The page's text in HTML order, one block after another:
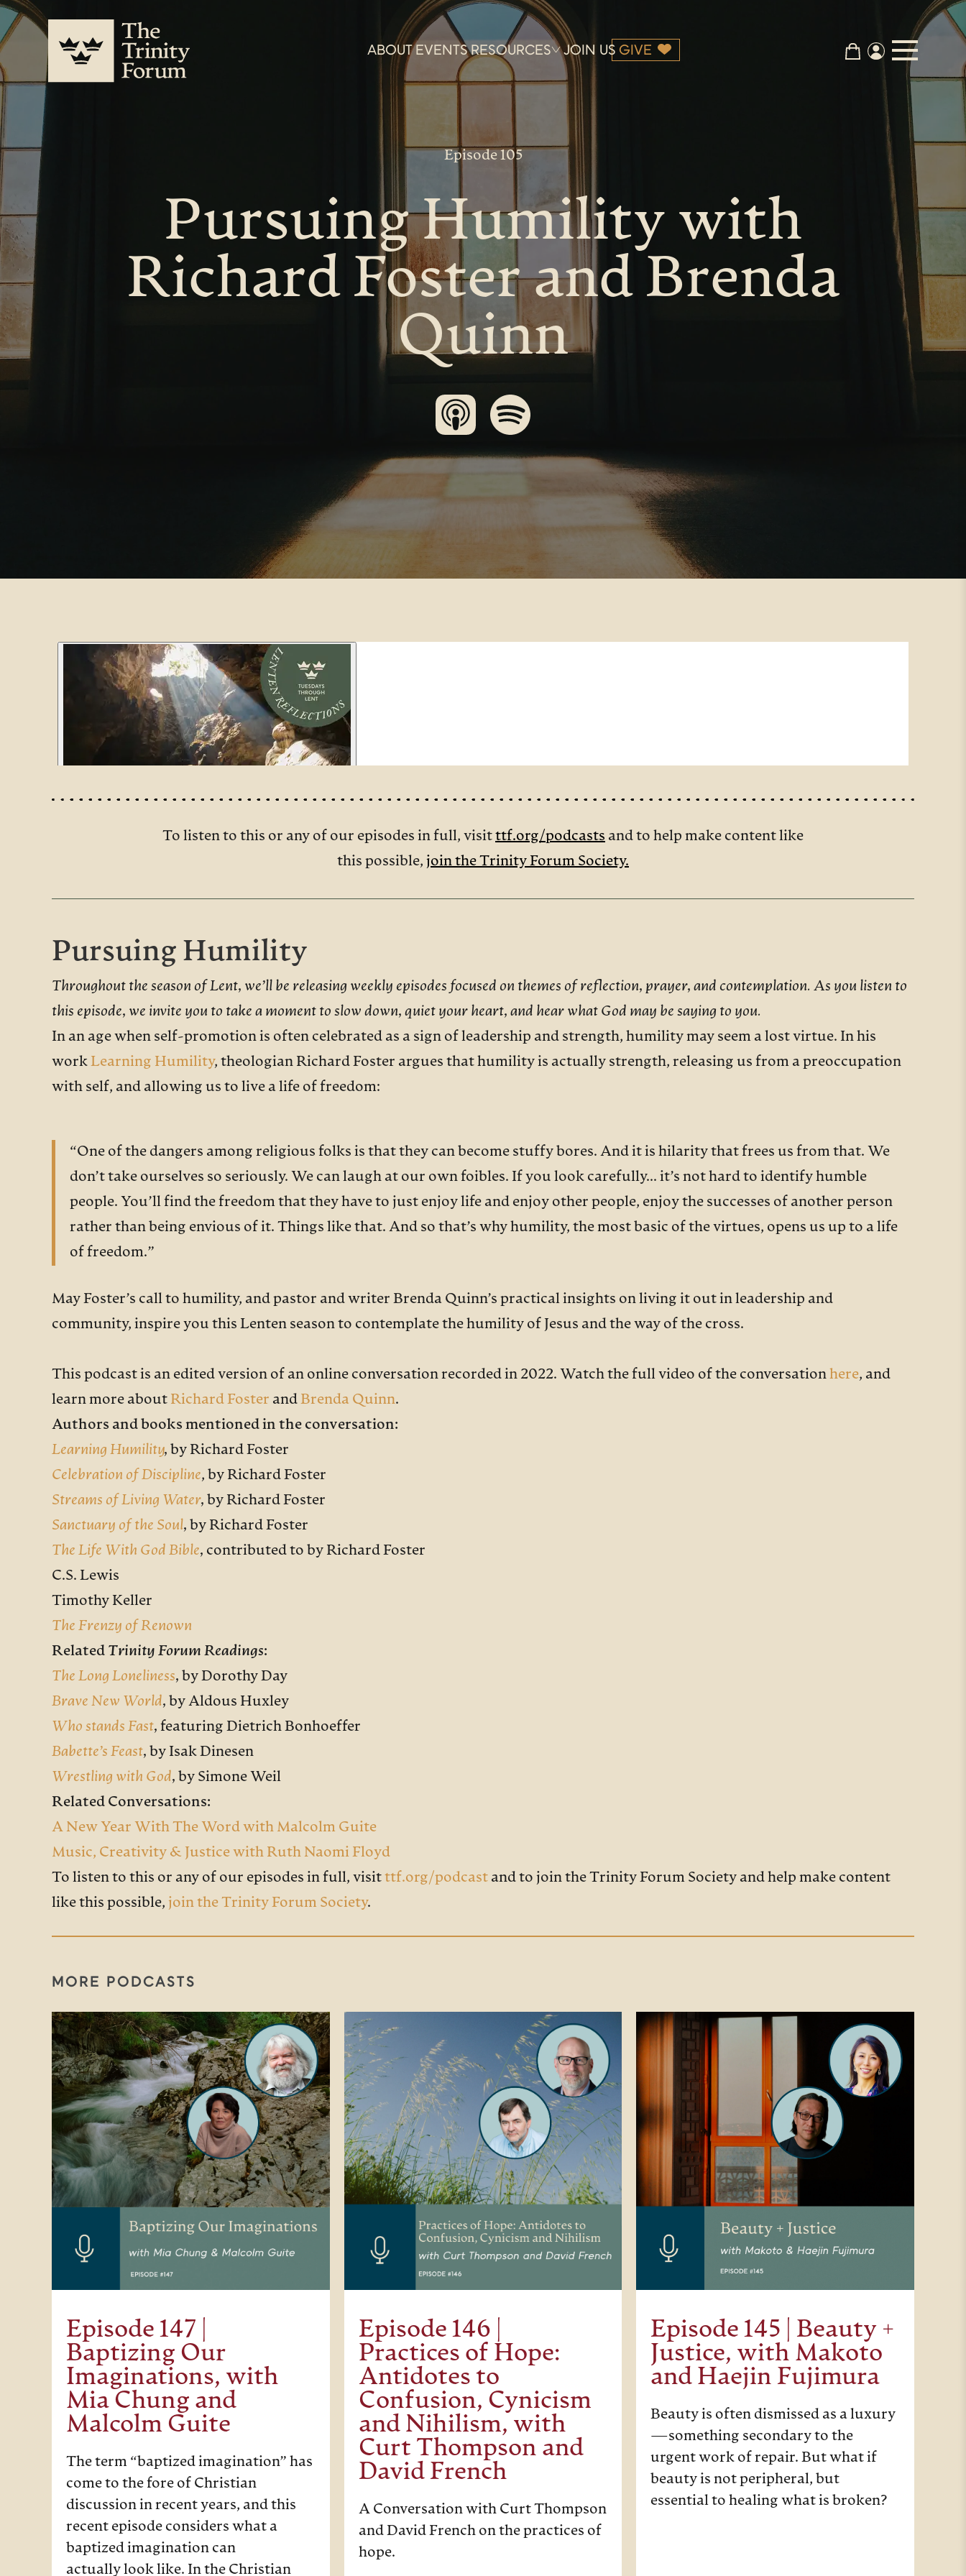
ABOUT EVENTS RESOURCES JOIN US GIVE
Episode 105
Pursuing Humility with
Richard Foster and Brenda
Quinn
To listen to this or any of our episodes in full, visit ttf.org/podcasts and to help make content like
this possible, join the Trinity Forum Society.
Pursuing Humility
Throughout the season of Lent, we’ll be releasing weekly episodes focused on themes of reflection, prayer, and contemplation. As you listen to
this episode, we invite you to take a moment to slow down, quiet your heart, and hear what God may be saying to you.
In an age when self-promotion is often celebrated as a sign of leadership and strength, humility may seem a lost virtue. In his
work Learning Humility, theologian Richard Foster argues that humility is actually strength, releasing us from a preoccupation
with self, and allowing us to live a life of freedom:
“One of the dangers among religious folks is that they can become stuffy bores. And it is hilarity that frees us from that. We
don’t take ourselves so seriously. We can laugh at our own foibles. If you look carefully… it’s not hard to identify humble
people. You’ll find the freedom that they have to just enjoy life and enjoy other people, enjoy the successes of another person
rather than being envious of it. Things like that. And so that’s why humility, the most basic of the virtues, opens us up to a life
of freedom.”
May Foster’s call to humility, and pastor and writer Brenda Quinn’s practical insights on living it out in leadership and
community, inspire you this Lenten season to contemplate the humility of Jesus and the way of the cross.
This podcast is an edited version of an online conversation recorded in 2022. Watch the full video of the conversation here, and
learn more about Richard Foster and Brenda Quinn.
Authors and books mentioned in the conversation:
Learning Humility, by Richard Foster
Celebration of Discipline, by Richard Foster
Streams of Living Water, by Richard Foster
Sanctuary of the Soul, by Richard Foster
The Life With God Bible, contributed to by Richard Foster
C.S. Lewis
Timothy Keller
The Frenzy of Renown
Related Trinity Forum Readings:
The Long Loneliness, by Dorothy Day
Brave New World, by Aldous Huxley
Who stands Fast, featuring Dietrich Bonhoeffer
Babette’s Feast, by Isak Dinesen
Wrestling with God, by Simone Weil
Related Conversations:
A New Year With The Word with Malcolm Guite
Music, Creativity & Justice with Ruth Naomi Floyd
To listen to this or any of our episodes in full, visit ttf.org/podcast and to join the Trinity Forum Society and help make content
like this possible, join the Trinity Forum Society.
MORE PODCASTS
Episode 147 |
Baptizing Our
Imaginations, with
Mia Chung and
Malcolm Guite
The term “baptized imagination” has
come to the fore of Christian
discussion in recent years, and this
recent episode considers what a
baptized imagination can
actually look like. In the Christian
Episode 146 |
Practices of Hope:
Antidotes to
Confusion, Cynicism
and Nihilism, with
Curt Thompson and
David French
A Conversation with Curt Thompson
and David French on the practices of
hope.
Episode 145 | Beauty +
Justice, with Makoto
and Haejin Fujimura
Beauty is often dismissed as a luxury
—something secondary to the
urgent work of repair. But what if
beauty is not peripheral, but
essential to healing what is broken?